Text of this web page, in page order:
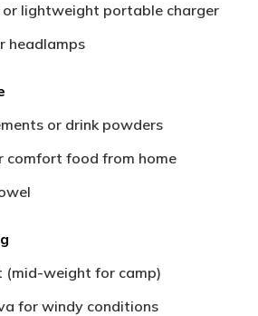
or lightweight portable charger
headlamps
or drink powders
comfort food from home
(mid-weight for camp)
for windy conditions